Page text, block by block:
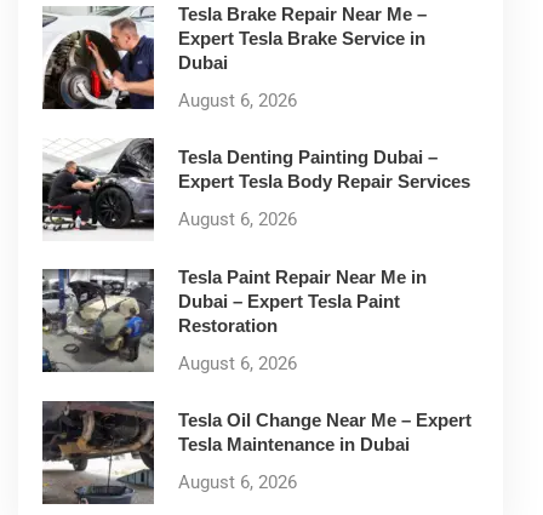
Tesla Brake Repair Near Me –
Expert Tesla Brake Service in
Dubai
August 6, 2026
Tesla Denting Painting Dubai –
Expert Tesla Body Repair Services
August 6, 2026
Tesla Paint Repair Near Me in
Dubai – Expert Tesla Paint
Restoration
August 6, 2026
Tesla Oil Change Near Me – Expert
Tesla Maintenance in Dubai
August 6, 2026